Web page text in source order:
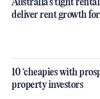
Australia’s tight
deliver rent growth
10 ‘cheapies with
property investors